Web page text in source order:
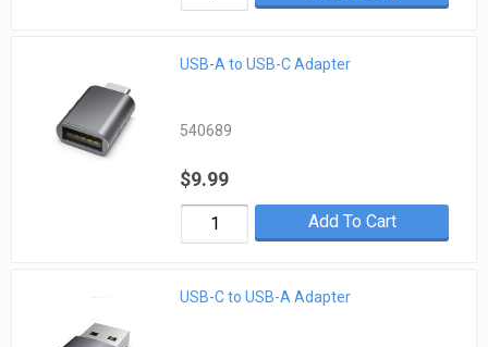
USB-A to USB-C Adapter
540689
$9.99
Add To Cart
USB-C to USB-A Adapter